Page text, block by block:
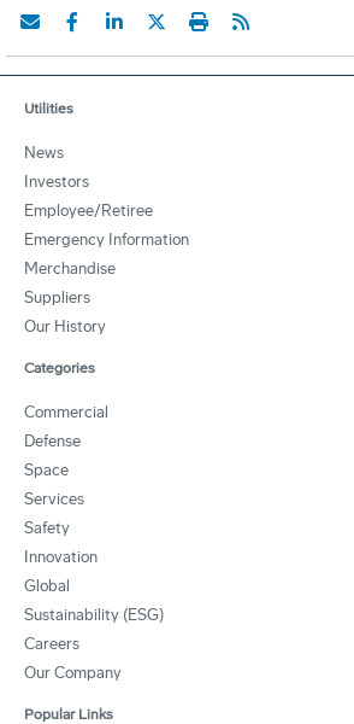
Utilities
News
Investors
Employee/Retiree
Emergency Information
Merchandise
Suppliers
Our History
Categories
Commercial
Defense
Space
Services
Safety
Innovation
Global
Sustainability (ESG)
Careers
Our Company
Popular Links